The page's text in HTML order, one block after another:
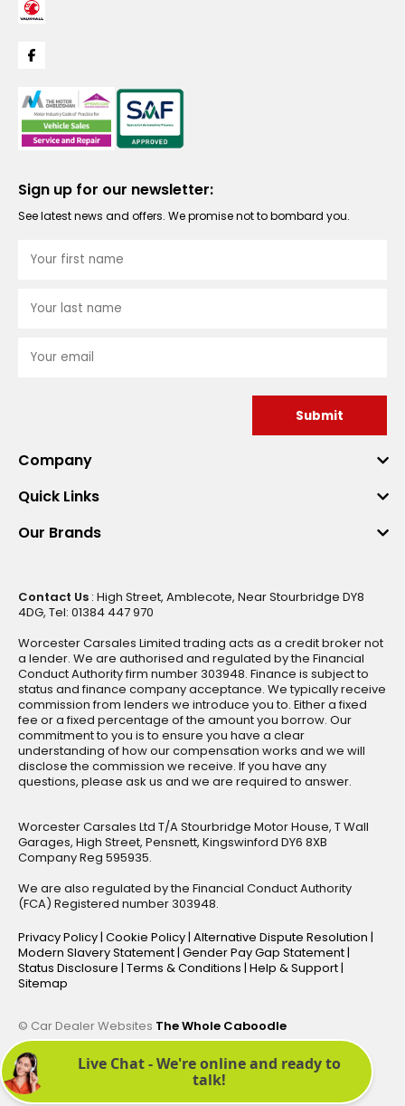
Sign up for our newsletter:
See latest news and offers. We promise not to bombard you.
Submit
Company
Quick Links
Our Brands
Contact Us : High Street, Amblecote, Near Stourbridge DY8
4DG, Tel: 01384 447 970
Worcester Carsales Limited trading acts as a credit broker not
a lender. We are authorised and regulated by the Financial
Conduct Authority firm number 303948. Finance is subject to
status and finance company acceptance. We typically receive
commission from lenders we introduce you to. Either a fixed
fee or a fixed percentage of the amount you borrow. Our
commitment to you is to ensure you have a clear
understanding of how our compensation works and we will
disclose the commission we receive. If you have any
questions, please ask us and we are required to answer.
Worcester Carsales Ltd T/A Stourbridge Motor House, T Wall
Garages, High Street, Pensnett, Kingswinford DY6 8XB
Company Reg 595935.
We are also regulated by the Financial Conduct Authority
(FCA) Registered number 303948.
Privacy Policy | Cookie Policy | Alternative Dispute Resolution |
Modern Slavery Statement | Gender Pay Gap Statement |
Status Disclosure | Terms & Conditions | Help & Support |
Sitemap
© Car Dealer Websites The Whole Caboodle